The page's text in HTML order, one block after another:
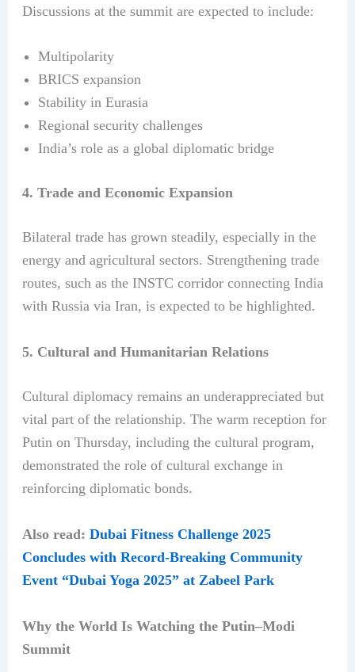
Discussions at the summit are expected to include:
Multipolarity
BRICS expansion
Stability in Eurasia
Regional security challenges
India’s role as a global diplomatic bridge
4. Trade and Economic Expansion
Bilateral trade has grown steadily, especially in the
energy and agricultural sectors. Strengthening trade
routes, such as the INSTC corridor connecting India
with Russia via Iran, is expected to be highlighted.
5. Cultural and Humanitarian Relations
Cultural diplomacy remains an underappreciated but
vital part of the relationship. The warm reception for
Putin on Thursday, including the cultural program,
demonstrated the role of cultural exchange in
reinforcing diplomatic bonds.
Also read: Dubai Fitness Challenge 2025
Concludes with Record-Breaking Community
Event “Dubai Yoga 2025” at Zabeel Park
Why the World Is Watching the Putin–Modi
Summit